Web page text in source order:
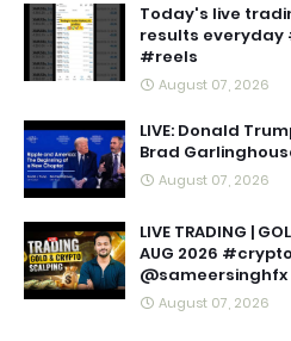
Today's live
results
#reels
August 07, 2026
LIVE: Donald
Brad
August 07, 2026
LIVE TRADING |
AUG 2026
@sameersinghfx
August 07, 2026